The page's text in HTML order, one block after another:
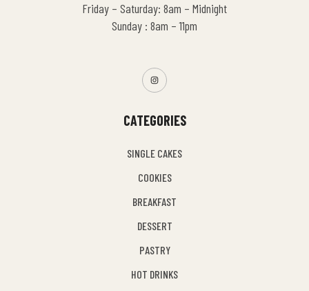
CATEGORIES
SINGLE CAKES
COOKIES
BREAKFAST
DESSERT
PASTRY
HOT DRINKS
Friday – Saturday: 8am – Midnight
Sunday : 8am – 11pm